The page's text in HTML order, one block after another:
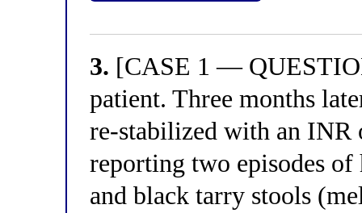
3. [CASE 1 —
patient. Three months
re-stabilized with an INR
reporting two episodes
and black tarry stools